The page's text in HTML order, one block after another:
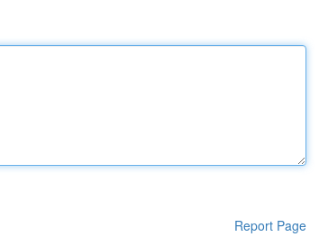
Report Page